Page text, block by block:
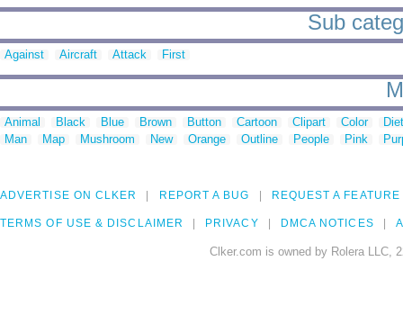
Sub
Against Aircraft Attack First
Animal Black Blue Brown Button Cartoon Clipart Color
Man
Map Mushroom New Orange Outline People Pink
ADVERTISE ON CLKER REPORT A BUG REQUEST A FEATURE
TERMS OF USE & DISCLAIMER PRIVACY DMCA NOTICES
Clker.com is owned by Rolera LLC,